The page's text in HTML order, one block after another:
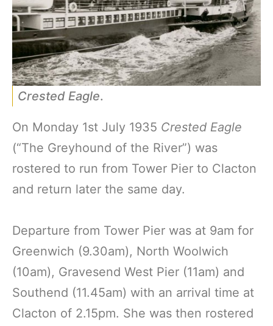
Crested Eagle.
On Monday 1st July 1935 Crested Eagle
(“The Greyhound of the River”) was
rostered to run from Tower Pier to Clacton
and return later the same day.
Departure from Tower Pier was at 9am for
Greenwich (9.30am), North Woolwich
(10am), Gravesend West Pier (11am) and
Southend (11.45am) with an arrival time at
Clacton of 2.15pm. She was then rostered